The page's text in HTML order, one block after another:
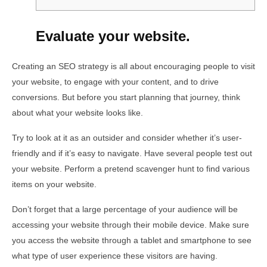
Evaluate your website.
Creating an SEO strategy is all about encouraging people to visit
your website, to engage with your content, and to drive
conversions. But before you start planning that journey, think
about what your website looks like.
Try to look at it as an outsider and consider whether it’s user-
friendly and if it’s easy to navigate. Have several people test out
your website. Perform a pretend scavenger hunt to find various
items on your website.
Don’t forget that a large percentage of your audience will be
accessing your website through their mobile device. Make sure
you access the website through a tablet and smartphone to see
what type of user experience these visitors are having.